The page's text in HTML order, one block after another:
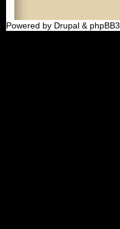
Powered by Drupal & phpBB3